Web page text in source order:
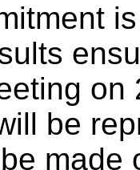
be
made